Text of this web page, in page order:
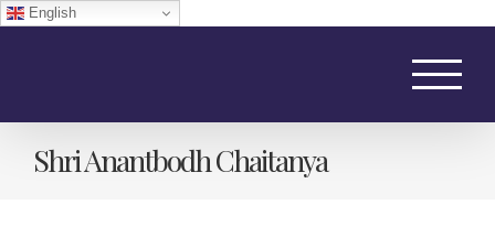
English
Shri Anantbodh Chaitanya